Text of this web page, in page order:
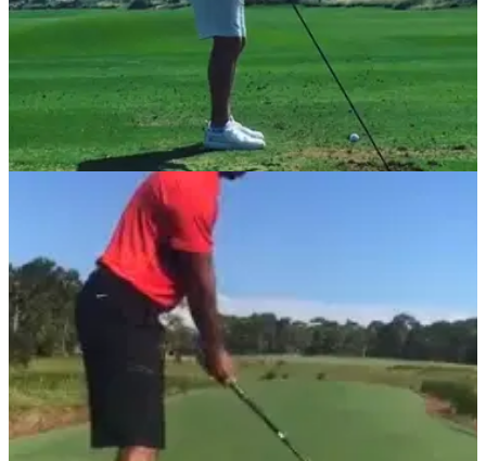
Watch: McIlroy working on swing changes
Four-time major champion tweaks swing after winless
2017.&nbsp;